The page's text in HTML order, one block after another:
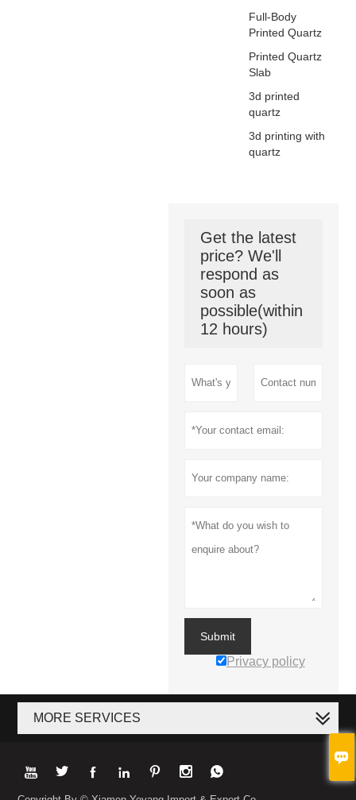

Full-Body
Printed Quartz
Printed Quartz
Slab
3d printed
quartz
3d printing with
quartz
Get the latest
price? We'll
respond as
soon as
possible(within
12 hours)
Submit
Privacy policy
MORE SERVICES
      